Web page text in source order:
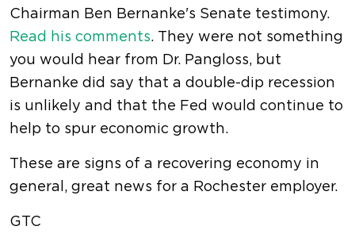
Chairman Ben Bernanke's Senate testimony.
Read his comments. They were not something
you would hear from Dr. Pangloss, but
Bernanke did say that a double-dip recession
is unlikely and that the Fed would continue to
help to spur economic growth.
These are signs of a recovering economy in
general, great news for a Rochester employer.
GTC